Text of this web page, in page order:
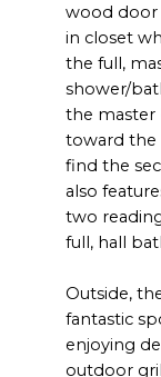
wood door
in closet
the full,
shower/
the master
toward the
find the
also
two
full, hall
Outside,
fantastic
enjoying
outdoor